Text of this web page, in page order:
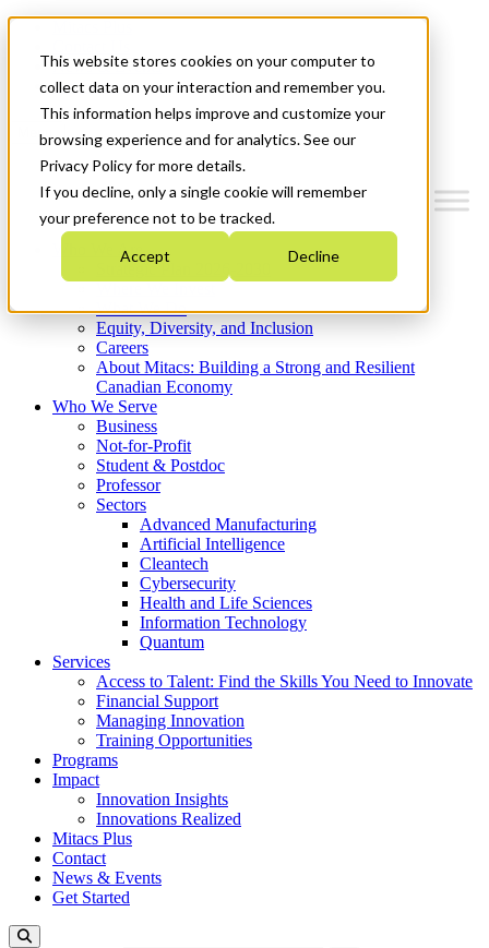
This website stores cookies on your computer to
collect data on your interaction and remember you.
This information helps improve and customize your
browsing experience and for analytics. See our
Privacy Policy for more details.
If you decline, only a single cookie will remember
your preference not to be tracked.
Accept Decline
News & Events
Get Started
Menu
Who We Are
Strategic Plan 2026-2030
What We Do
Equity, Diversity, and Inclusion
Careers
About Mitacs: Building a Strong and Resilient
Canadian Economy
Who We Serve
Business
Not-for-Profit
Student & Postdoc
Professor
Sectors
Advanced Manufacturing
Artificial Intelligence
Cleantech
Cybersecurity
Health and Life Sciences
Information Technology
Quantum
Services
Access to Talent: Find the Skills You Need to Innovate
Financial Support
Managing Innovation
Training Opportunities
Programs
Impact
Innovation Insights
Innovations Realized
Mitacs Plus
Contact
News & Events
Get Started